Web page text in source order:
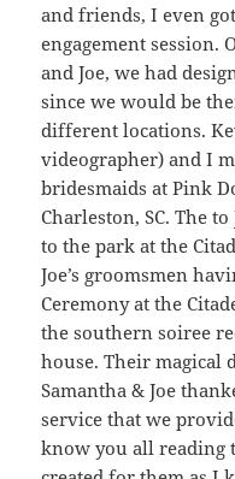
and friends, I even
engagement session.
and Joe, we had
since we would be
different locations.
videographer) and I
bridesmaids at Pink
Charleston, SC. The
to the park at the
Joe’s groomsmen
Ceremony at the
the southern soiree
house. Their magical
Samantha & Joe
service that we
know you all reading